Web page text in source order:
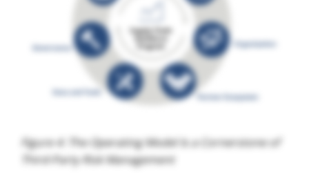
Figure 4: The Operating Model Is a Cornerstone of
Third-Party Risk Management